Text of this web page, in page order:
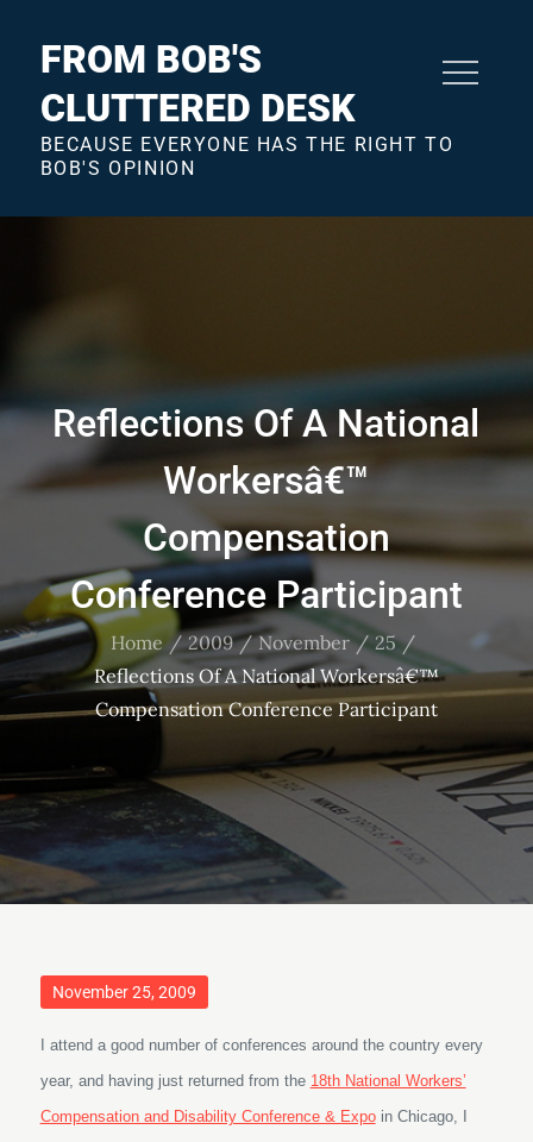
FROM BOB'S
CLUTTERED DESK
BECAUSE EVERYONE HAS THE RIGHT TO
BOB'S OPINION
Reflections Of A National
Workersâ€™
Compensation
Conference Participant
Home 2009 November
25
Reflections Of A National Workersâ€™
Compensation Conference Participant
Posted
November 25, 2009
I attend a good number of conferences around the country every
year, and having just returned from the 18th National Workers’
Compensation and Disability Conference & Expoin Chicago, I